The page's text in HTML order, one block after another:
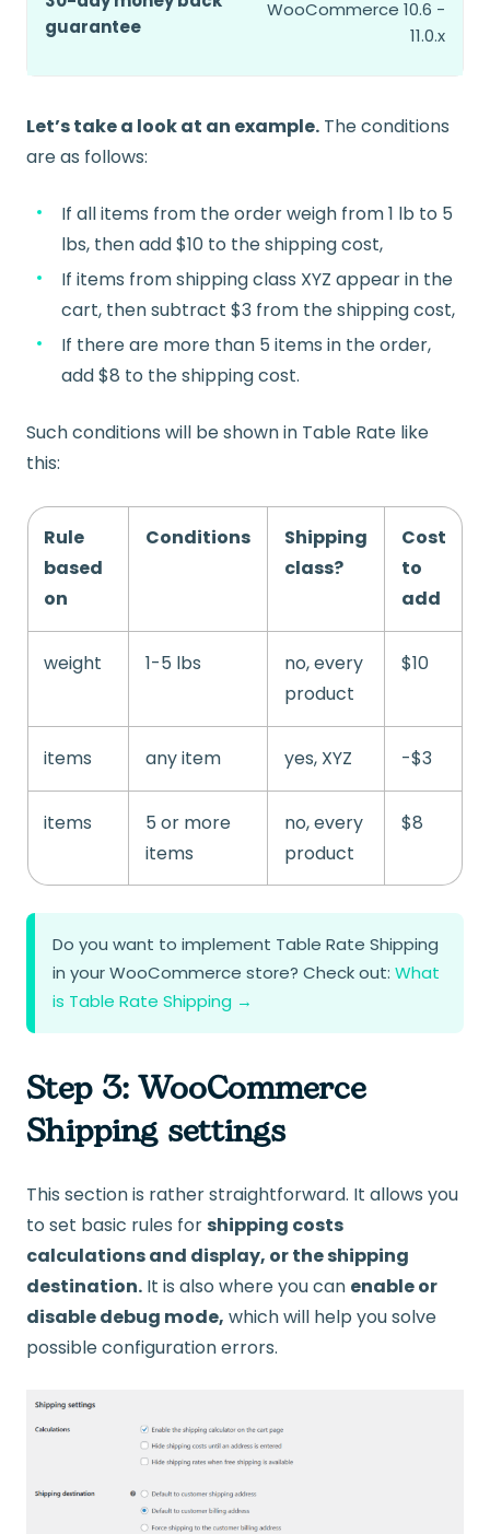
guarantee
WooCommerce 10.6 -
11.0.x
Let’s take a look at an example. The conditions
are as follows:
If all items from the order weigh from 1 lb to 5
lbs, then add $10 to the shipping cost,
If items from shipping class XYZ appear in the
cart, then subtract $3 from the shipping cost,
If there are more than 5 items in the order,
add $8 to the shipping cost.
Such conditions will be shown in Table Rate like
this:
Rule
based
on
Conditions
Shipping
class?
Cost
to
add
weight 1-5 lbs
no, every
product
$10
items any item yes, XYZ -$3
items
5 or more
items
no, every
product
$8
Do you want to implement Table Rate Shipping
in your WooCommerce store? Check out: What
is Table Rate Shipping →
Step 3: WooCommerce
Shipping settings
This section is rather straightforward. It allows you
to set basic rules forshipping costs
calculations and display, or the shipping
destination. It is also where you can enable or
disable debug mode, which will help you solve
possible configuration errors.